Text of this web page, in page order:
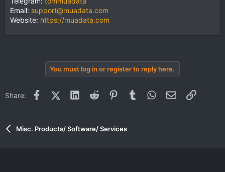
Email: support@muadata.com
Website: https://muadata.com
You must log in or register to reply here.
Share: FacebookX (Twitter)LinkedInReddit PinterestTumblr WhatsApp
Email Link
Misc. Products/ Software/ Services